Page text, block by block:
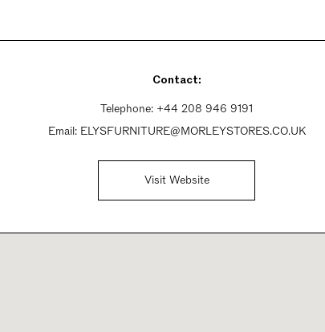
Contact:
Telephone: +44 208 946 9191
Email: ELYSFURNITURE@MORLEYSTORES.CO.UK
Visit Website